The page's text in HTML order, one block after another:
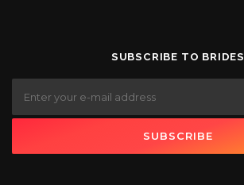
SUBSCRIBE TO BRIDES